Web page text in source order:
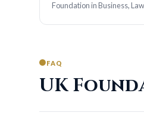
Foundation in Business,
FAQ
UK